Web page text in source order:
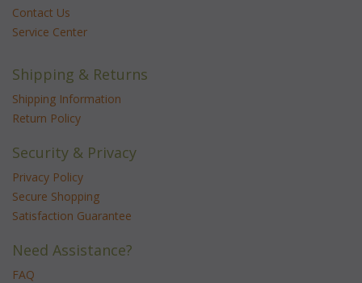
Contact Us
Service Center
Shipping & Returns
Shipping Information
Return Policy
Security & Privacy
Privacy Policy
Secure Shopping
Satisfaction Guarantee
Need Assistance?
FAQ